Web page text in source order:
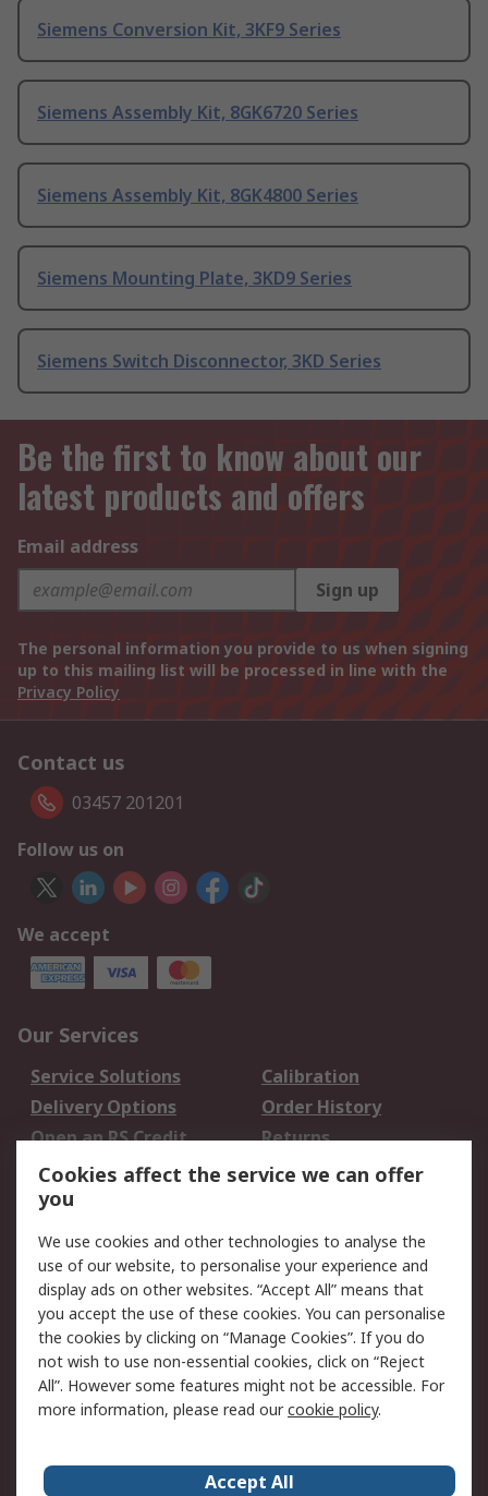
Siemens Conversion Kit, 3KF9 Series
Siemens Assembly Kit, 8GK6720 Series
Siemens Assembly Kit, 8GK4800 Series
Siemens Mounting Plate, 3KD9 Series
Siemens Switch Disconnector, 3KD Series
Be the first to know about our
latest products and offers
Email address
Sign up
The personal information you provide to us when signing
up to this mailing list will be processed in line with the
Privacy Policy
Contact us
03457 201201
Follow us on
We accept
Our Services
Service Solutions
Calibration
Delivery Options
Order History
Open an RS Credit
Account
Returns
Scheduled Orders
Legal
Cookie Policy
Email Security
Privacy Policy -
Updated
Website Terms
Terms and Conditions
of Sale
Cookies affect the service we can offer
you
We use cookies and other technologies to analyse the
use of our website, to personalise your experience and
display ads on other websites. “Accept All” means that
you accept the use of these cookies. You can personalise
the cookies by clicking on “Manage Cookies”. If you do
not wish to use non-essential cookies, click on “Reject
All”. However some features might not be accessible. For
more information, please read ourcookie policy.
Accept All